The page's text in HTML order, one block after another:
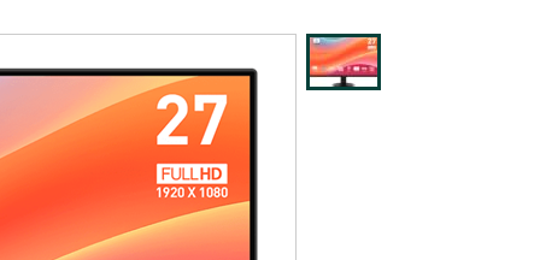
shipping addresses.
of Amazon Prime